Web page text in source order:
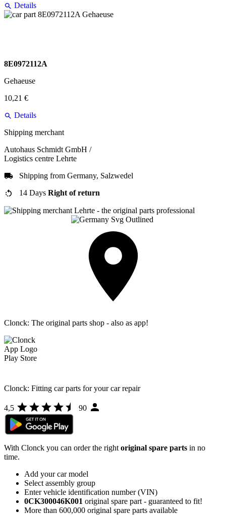
Details
8E0972112A
Gehaeuse
10,21 €
Details
Shipping merchant
Autohaus Schmidt GmbH /
Logistics centre Lehrte
Shipping from Germany, Salzwedel
14 Days Right of return
Clonck: The original parts shop - also as app!
Clonck: Fitting car parts for your car repair
4,5 90
With Clonck you can order the right original spare parts in no
time.
Add your car model
Select assembly group
Enter vehicle identification number (VIN)
0CK300046K001 original spare part - guaranteed to fit!
More than 600,000 original spare parts available